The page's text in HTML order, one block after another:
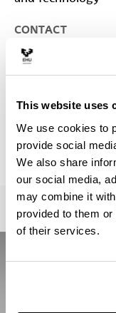
This website uses
We use cookies to
provide social
We also share
our social media,
may combine it
provided to them
of their services.
CONTACT
Person in charge
LOPEZ EIGUREN,
Secretariat :
Ana Ruiz
946013390